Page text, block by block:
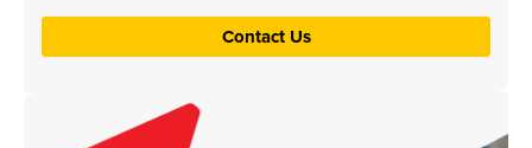
Contact Us